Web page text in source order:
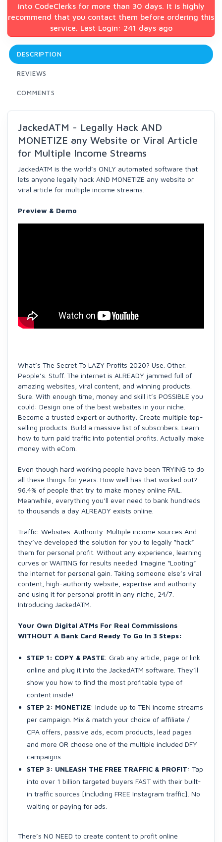
into CodeClerks for more than 30 days. It is highly
recommend that you contact them before ordering this
service. Last Login: 241 days ago
DESCRIPTION
REVIEWS
COMMENTS
JackedATM - Legally Hack AND
MONETIZE any Website or Viral Article
for Multiple Income Streams
JackedATM is the world’s ONLY automated software that
lets anyone legally hack AND MONETIZE any website or
viral article for multiple income streams.
Preview & Demo
What’s The Secret To LAZY Profits 2020? Use. Other.
People’s. Stuff. The internet is ALREADY jammed full of
amazing websites, viral content, and winning products.
Sure. With enough time, money and skill it’s POSSIBLE you
could: Design one of the best websites in your niche.
Become a trusted expert or authority. Create multiple top-
selling products. Build a massive list of subscribers. Learn
how to turn paid traffic into potential profits. Actually make
money with eCom.
Even though hard working people have been TRYING to do
all these things for years. How well has that worked out?
96.4% of people that try to make money online FAIL.
Meanwhile, everything you’ll ever need to bank hundreds
to thousands a day ALREADY exists online.
Traffic. Websites. Authority. Multiple income sources And
they’ve developed the solution for you to legally “hack”
them for personal profit. Without any experience, learning
curves or WAITING for results needed. Imagine “Looting”
the internet for personal gain. Taking someone else’s viral
content, high-authority website, expertise and authority
and using it for personal profit in any niche, 24/7.
Introducing JackedATM.
Your Own Digital ATMs For Real Commissions
WITHOUT A Bank Card Ready To Go In 3 Steps:
STEP 1: COPY & PASTE: Grab any article, page or link
online and plug it into the JackedATM software. They’ll
show you how to find the most profitable type of
content inside!
STEP 2: MONETIZE: Include up to TEN income streams
per campaign. Mix & match your choice of affiliate /
CPA offers, passive ads, ecom products, lead pages
and more OR choose one of the multiple included DFY
campaigns.
STEP 3: UNLEASH THE FREE TRAFFIC & PROFIT: Tap
into over 1 billion targeted buyers FAST with their built-
in traffic sources [including FREE Instagram traffic]. No
waiting or paying for ads.
There’s NO NEED to create content to profit online